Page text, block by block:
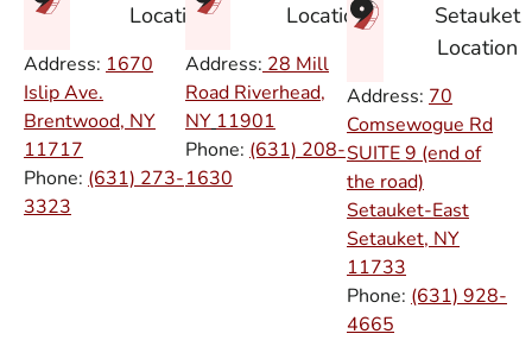
Location
Address: 1670
Islip Ave.
Brentwood, NY
11717
Phone: (631) 273-
3323
Location
Address:28 Mill
Road Riverhead,
NY11901
Phone: (631) 208-
1630
Setauket
Location
Address: 70
Comsewogue Rd
SUITE 9 (end of
the road)
Setauket-East
Setauket, NY
11733
Phone: (631) 928-
4665